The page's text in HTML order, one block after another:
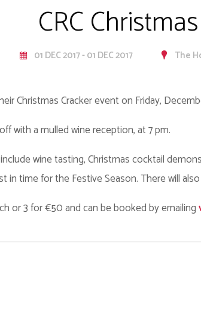
CRC
01 DEC 2017 - 01 DEC 2017 The
Christmas Cracker event on Friday,
with a mulled wine reception, at 7 pm.
wine tasting, Christmas cocktail
in time for the Festive Season. There will
or 3 for €50 and can be booked by emailing